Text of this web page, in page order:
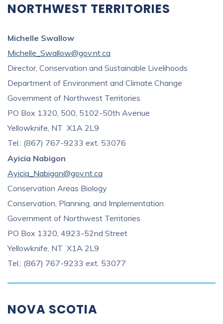
NORTHWEST TERRITORIES
Michelle Swallow
Michelle_Swallow@gov.nt.ca
Director, Conservation and Sustainable Livelihoods
Department of Environment and Climate Change
Government of Northwest Territories
PO Box 1320, 500, 5102-50th Avenue
Yellowknife, NT X1A 2L9
Tel.: (867) 767-9233 ext. 53076
Ayicia Nabigon
Ayicia_Nabigon@gov.nt.ca
Conservation Areas Biology
Conservation, Planning, and Implementation
Government of Northwest Territories
PO Box 1320, 4923-52nd Street
Yellowknife, NT X1A 2L9
Tel.: (867) 767-9233 ext. 53077
NOVA SCOTIA